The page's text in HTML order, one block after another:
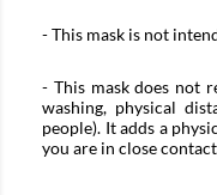
- This mask is not
- This mask does not
washing, physical
people). It adds a
you are in close